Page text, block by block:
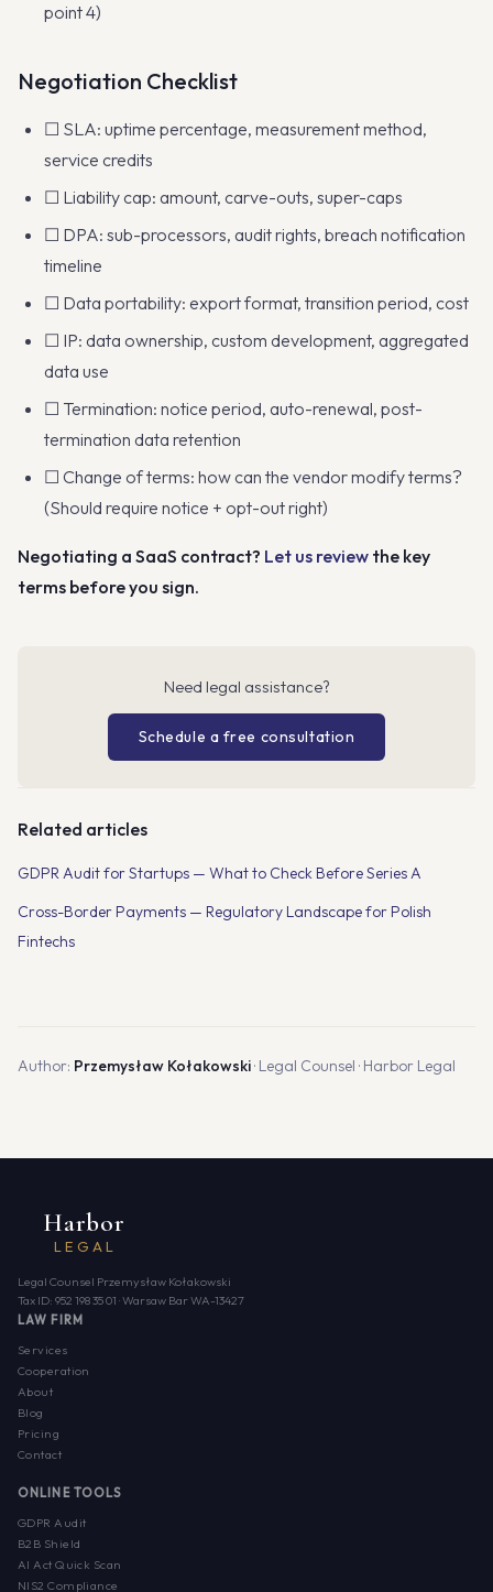
point 4)
Negotiation Checklist
☐ SLA: uptime percentage, measurement method,
service credits
☐ Liability cap: amount, carve-outs, super-caps
☐ DPA: sub-processors, audit rights, breach notification
timeline
☐ Data portability: export format, transition period, cost
☐ IP: data ownership, custom development, aggregated
data use
☐ Termination: notice period, auto-renewal, post-
termination data retention
☐ Change of terms: how can the vendor modify terms?
(Should require notice + opt-out right)
Negotiating a SaaS contract? Let us review the key
terms before you sign.
Need legal assistance?
Schedule a free consultation
Related articles
GDPR Audit for Startups — What to Check Before Series A
Cross-Border Payments — Regulatory Landscape for Polish
Fintechs
Author: Przemysław Kołakowski· Legal Counsel · Harbor Legal
LEGAL
Harbor
Legal Counsel Przemysław Kołakowski
Tax ID: 952 198 35 01 · Warsaw Bar WA-13427
LAW FIRM
Services
Cooperation
About
Blog
Pricing
Contact
ONLINE TOOLS
GDPR Audit
B2B Shield
AI Act Quick Scan
NIS2 Compliance